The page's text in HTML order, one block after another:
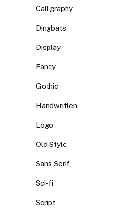
Calligraphy
Dingbats
Display
Fancy
Gothic
Handwritten
Logo
Old Style
Sans Serif
Sci-fi
Script